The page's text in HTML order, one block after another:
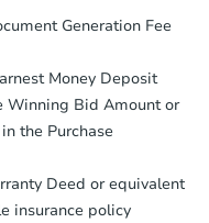
1.5 ba
Redemption
your purchase
to send the
to the closing
daysof
instructions.
within
funds.
Generation Fee
Money Deposit
Winning Bid Amount or
the Purchase
Deed or equivalent
insurance policy